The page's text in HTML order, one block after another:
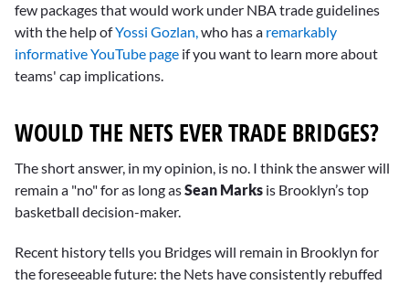
few packages that would work under NBA trade guidelines
with the help ofYossi Gozlan,who has a remarkably
informative YouTube page if you want to learn more about
teams' cap implications.
WOULD THE NETS EVER TRADE BRIDGES?
The short answer, in my opinion, is no. I think the answer will
remain a "no" for as long asSean Marks is Brooklyn’s top
basketball decision-maker.
Recent history tells you Bridges will remain in Brooklyn for
the foreseeable future: the Nets have consistently rebuffed